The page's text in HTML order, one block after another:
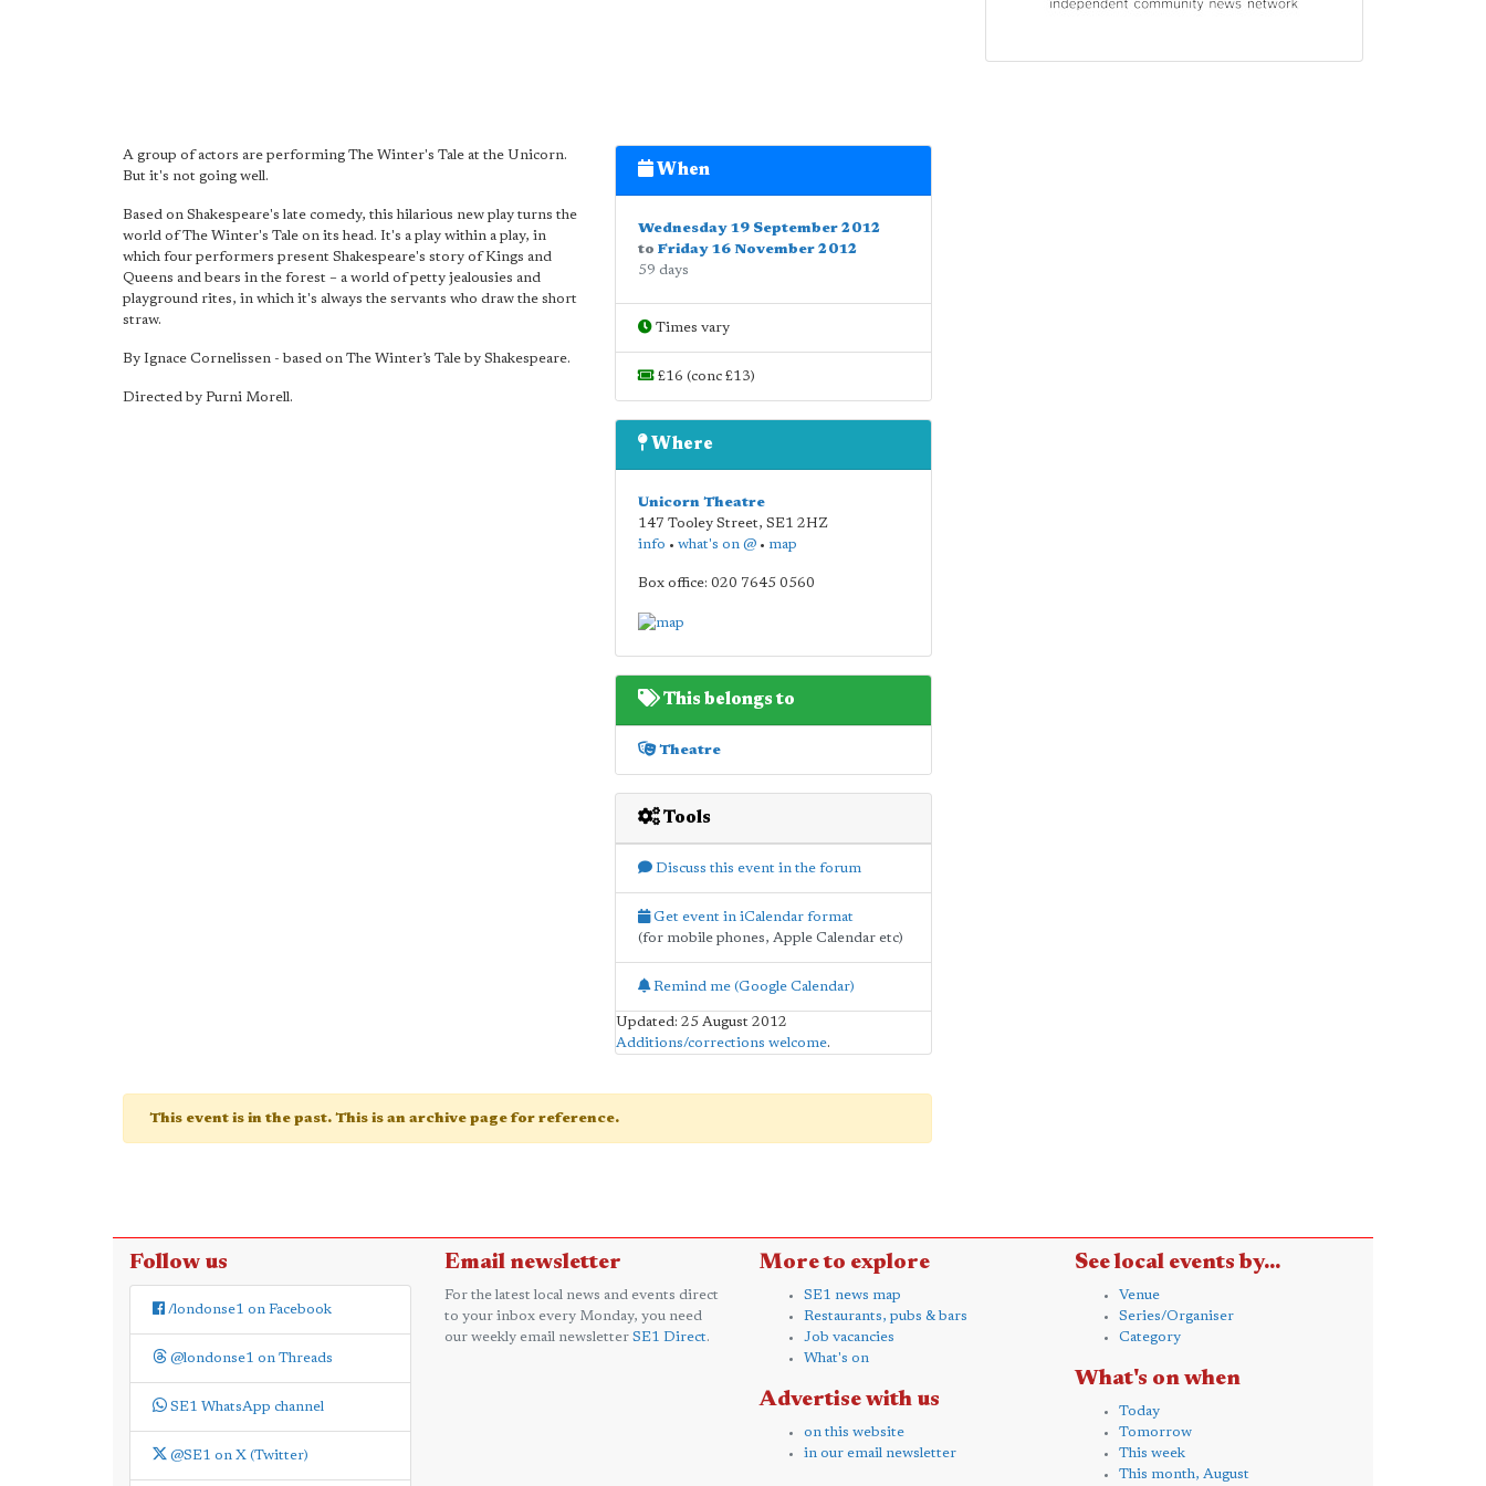
A group of actors are performing The Winter's Tale at the Unicorn.
But it's not going well.
Based on Shakespeare's late comedy, this hilarious new play turns the
world of The Winter's Tale on its head. It's a play within a play, in
which four performers present Shakespeare's story of Kings and
Queens and bears in the forest – a world of petty jealousies and
playground rites, in which it's always the servants who draw the short
straw.
By Ignace Cornelissen - based on The Winter’s Tale by Shakespeare.
Directed by Purni Morell.
When
Wednesday 19 September 2012
to Friday 16 November 2012
59 days
Times vary
£16 (conc £13)
Where
Unicorn Theatre
147 Tooley Street, SE1 2HZ
info • what's on @• map
Box office: 020 7645 0560
This belongs to
Theatre
Tools
Discuss this event in the forum
Get event in iCalendar format
(for mobile phones, Apple Calendar etc)
Remind me (Google Calendar)
Updated: 25 August 2012
Additions/corrections welcome.
This event is in the past. This is an archive page for reference.
Follow us
/londonse1 on Facebook
@londonse1 on Threads
SE1 WhatsApp channel
@SE1 on X (Twitter)
Email newsletter
For the latest local news and events direct
to your inbox every Monday, you need
our weekly email newsletter SE1 Direct.
More to explore
SE1 news map
Restaurants, pubs & bars
Job vacancies
What's on
Advertise with us
on this website
in our email newsletter
See local events by...
Venue
Series/Organiser
Category
What's on when
Today
Tomorrow
This week
This month, August